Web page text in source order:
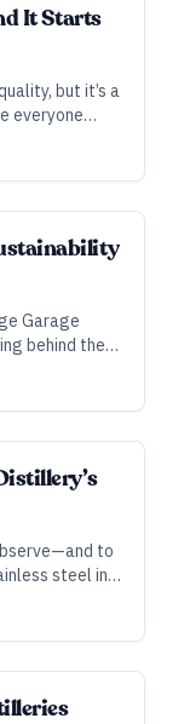
It Starts
but it’s a
everyone
Garage
behind the
to
steel in